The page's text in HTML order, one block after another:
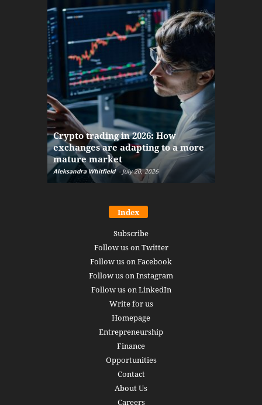
Crypto trading in 2026: How
exchanges are adapting to a more
mature market
Aleksandra Whitfield - July 20, 2026
Index
Subscribe
Follow us on Twitter
Follow us on Facebook
Follow us on Instagram
Follow us on LinkedIn
Write for us
Homepage
Entrepreneurship
Finance
Opportunities
Contact
About Us
Careers